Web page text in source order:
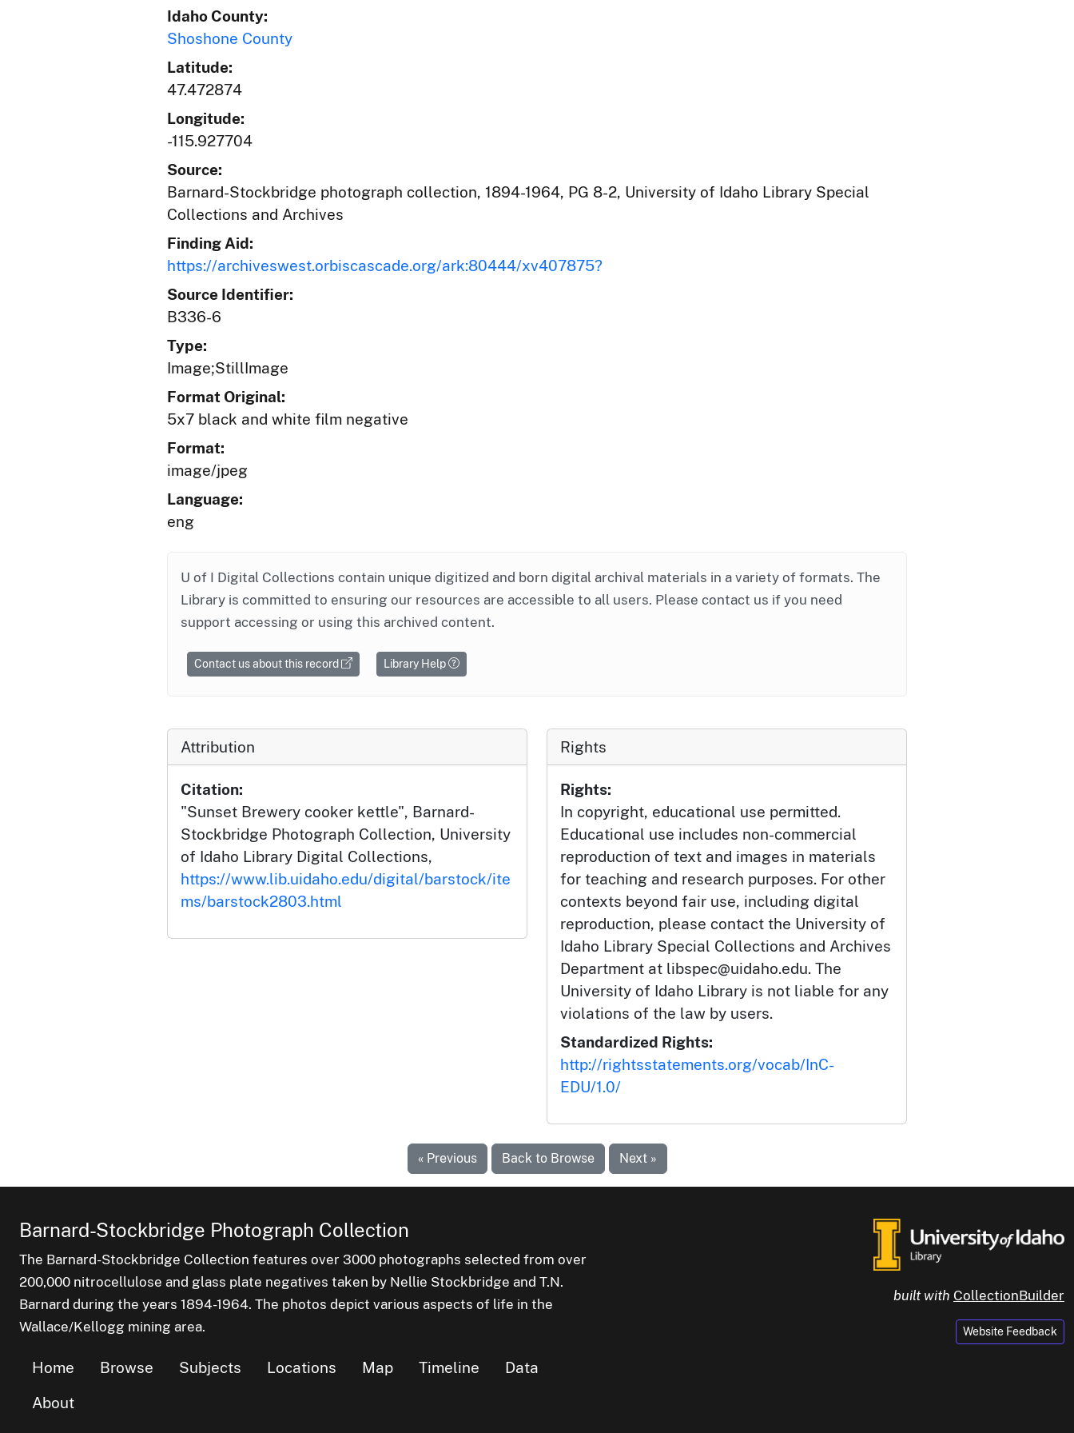
Idaho County:
Shoshone County
Latitude:
47.472874
Longitude:
-115.927704
Source:
Barnard-Stockbridge photograph collection, 1894-1964, PG 8-2, University of Idaho Library Special
Collections and Archives
Finding Aid:
https://archiveswest.orbiscascade.org/ark:80444/xv407875?
Source Identifier:
B336-6
Type:
Image;StillImage
Format Original:
5x7 black and white film negative
Format:
image/jpeg
Language:
eng
U of I Digital Collections contain unique digitized and born digital archival materials in a variety of formats. The
Library is committed to ensuring our resources are accessible to all users. Please contact us if you need
support accessing or using this archived content.
Contact us about this record Library Help
Attribution
Citation:
"Sunset Brewery cooker kettle", Barnard-
Stockbridge Photograph Collection, University
of Idaho Library Digital Collections,
https://www.lib.uidaho.edu/digital/barstock/ite
ms/barstock2803.html
Rights
Rights:
In copyright, educational use permitted.
Educational use includes non-commercial
reproduction of text and images in materials
for teaching and research purposes. For other
contexts beyond fair use, including digital
reproduction, please contact the University of
Idaho Library Special Collections and Archives
Department at libspec@uidaho.edu. The
University of Idaho Library is not liable for any
violations of the law by users.
Standardized Rights:
http://rightsstatements.org/vocab/InC-
EDU/1.0/
« Previous Back to Browse Next »
Barnard-Stockbridge Photograph Collection
The Barnard-Stockbridge Collection features over 3000 photographs selected from over
200,000 nitrocellulose and glass plate negatives taken by Nellie Stockbridge and T.N.
Barnard during the years 1894-1964. The photos depict various aspects of life in the
Wallace/Kellogg mining area.
Home Browse Subjects Locations Map Timeline
Data
About
built with CollectionBuilder
Website Feedback